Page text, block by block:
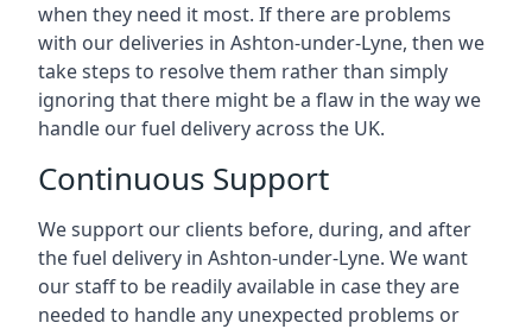
when they need it most. If there are problems
with our deliveries in Ashton-under-Lyne, then we
take steps to resolve them rather than simply
ignoring that there might be a flaw in the way we
handle our fuel delivery across the UK.
Continuous Support
We support our clients before, during, and after
the fuel delivery in Ashton-under-Lyne. We want
our staff to be readily available in case they are
needed to handle any unexpected problems or